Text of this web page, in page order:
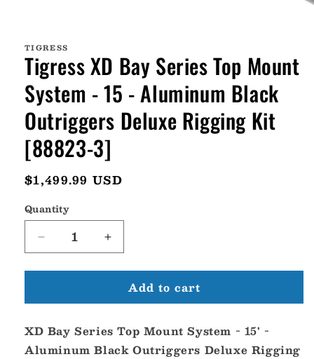
in
modal
TIGRESS
Tigress XD Bay Series Top Mount
System - 15 - Aluminum Black
Outriggers Deluxe Rigging Kit
[88823-3]
Regular
$1,499.99 USD
Quantity
Decrease
quantity
for
XD
Series
Top
Increase
quantity
for
Tigress
XD
Series
Top
Add to cart
XD Bay Series Top Mount System - 15' -
Aluminum Black Outriggers Deluxe Rigging